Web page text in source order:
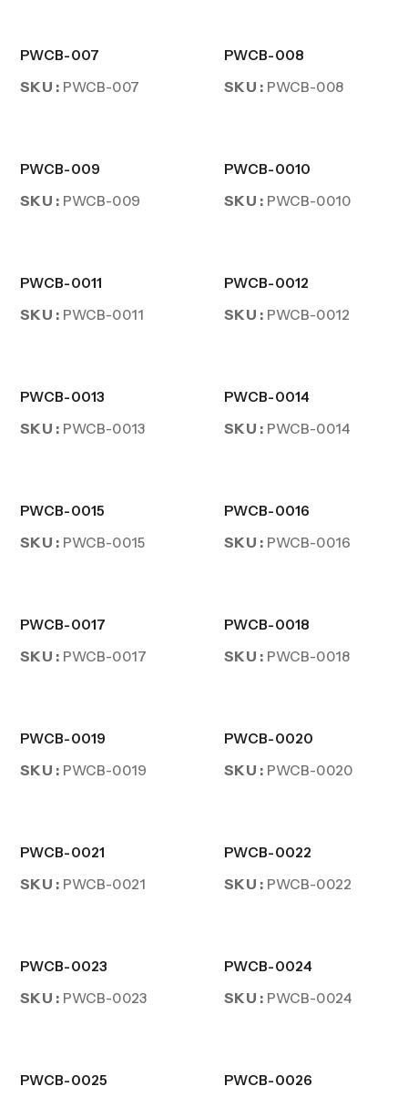
PWCB-007
SKU : PWCB-007
PWCB-008
SKU : PWCB-008
PWCB-009
SKU : PWCB-009
PWCB-0010
SKU : PWCB-0010
PWCB-0011
SKU : PWCB-0011
PWCB-0012
SKU : PWCB-0012
PWCB-0013
SKU : PWCB-0013
PWCB-0014
SKU : PWCB-0014
PWCB-0015
SKU : PWCB-0015
PWCB-0016
SKU : PWCB-0016
PWCB-0017
SKU : PWCB-0017
PWCB-0018
SKU : PWCB-0018
PWCB-0019
SKU : PWCB-0019
PWCB-0020
SKU : PWCB-0020
PWCB-0021
SKU : PWCB-0021
PWCB-0022
SKU : PWCB-0022
PWCB-0023
SKU : PWCB-0023
PWCB-0024
SKU : PWCB-0024
PWCB-0025 PWCB-0026